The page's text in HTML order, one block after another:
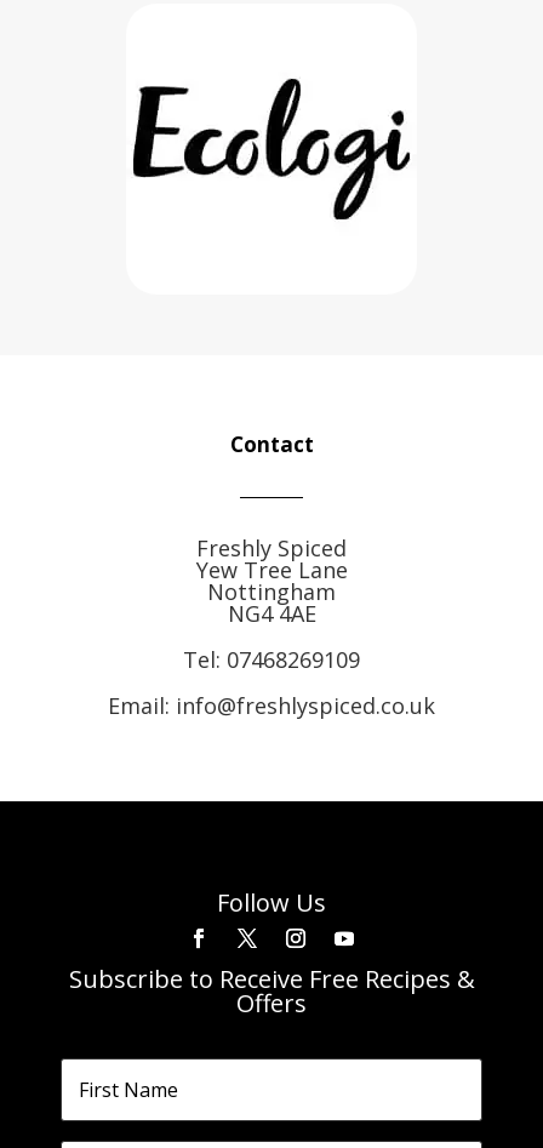
Contact
Freshly Spiced
Yew Tree Lane
Nottingham
NG4 4AE
Tel: 07468269109
Email: info@freshlyspiced.co.uk
Follow Us
Subscribe to Receive Free Recipes &
Offers